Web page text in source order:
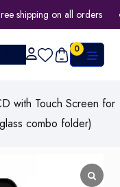
shipping on all orders
0
with Touch Screen for
combo folder)